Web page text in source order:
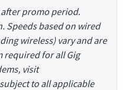
promo period.
Speeds based on wired
wireless) vary and are
required for all Gig
visit
to all applicable